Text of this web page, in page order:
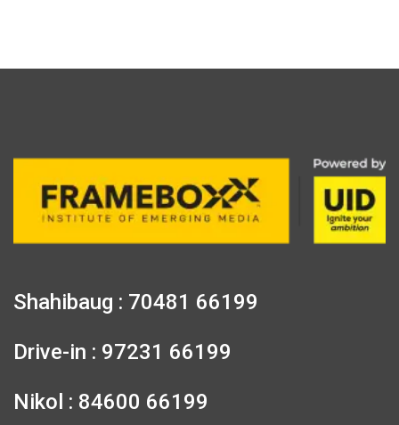
Shahibaug : 70481 66199
Drive-in : 97231 66199
Nikol : 84600 66199